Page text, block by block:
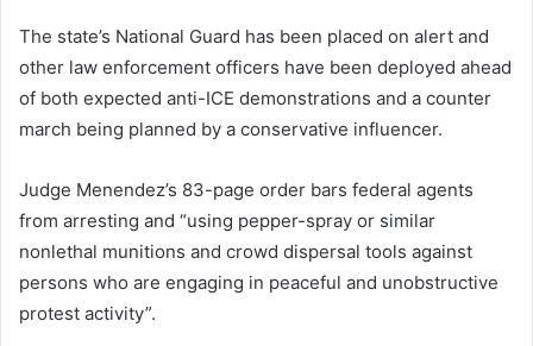
The state’s National Guard has been placed on alert and
other law enforcement officers have been deployed ahead
of both expected anti-ICE demonstrations and a counter
march being planned by a conservative influencer.
Judge Menendez’s 83-page order bars federal agents
from arresting and “using pepper-spray or similar
nonlethal munitions and crowd dispersal tools against
persons who are engaging in peaceful and unobstructive
protest activity”.